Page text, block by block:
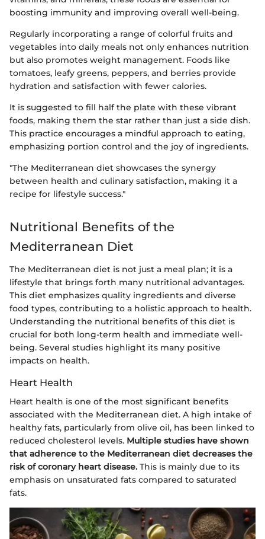
boosting immunity and improving overall well-being.
Regularly incorporating a range of colorful fruits and
vegetables into daily meals not only enhances nutrition
but also promotes weight management. Foods like
tomatoes, leafy greens, peppers, and berries provide
hydration and satisfaction with fewer calories.
It is suggested to fill half the plate with these vibrant
foods, making them the star rather than just a side dish.
This practice encourages a mindful approach to eating,
emphasizing portion control and the joy of ingredients.
"The Mediterranean diet showcases the synergy
between health and culinary satisfaction, making it a
recipe for lifestyle success."
Nutritional Benefits of the
Mediterranean Diet
The Mediterranean diet is not just a meal plan; it is a
lifestyle that brings forth many nutritional advantages.
This diet emphasizes quality ingredients and diverse
food types, contributing to a holistic approach to health.
Understanding the nutritional benefits of this diet is
crucial for both long-term health and immediate well-
being. Several studies highlight its many positive
impacts on health.
Heart Health
Heart health is one of the most significant benefits
associated with the Mediterranean diet. A high intake of
healthy fats, particularly from olive oil, has been linked to
reduced cholesterol levels. Multiple studies have shown
that adherence to the Mediterranean diet decreases the
risk of coronary heart disease. This is mainly due to its
emphasis on unsaturated fats compared to saturated
fats.